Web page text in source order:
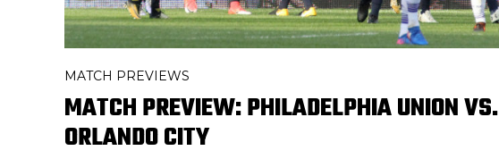
MATCH PREVIEWS
MATCH PREVIEW: PHILADELPHIA UNION VS.
ORLANDO CITY